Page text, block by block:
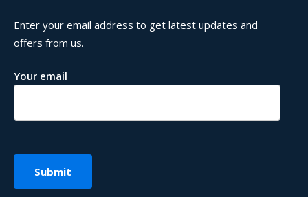
Enter your email address to get latest updates and
offers from us.
Your email